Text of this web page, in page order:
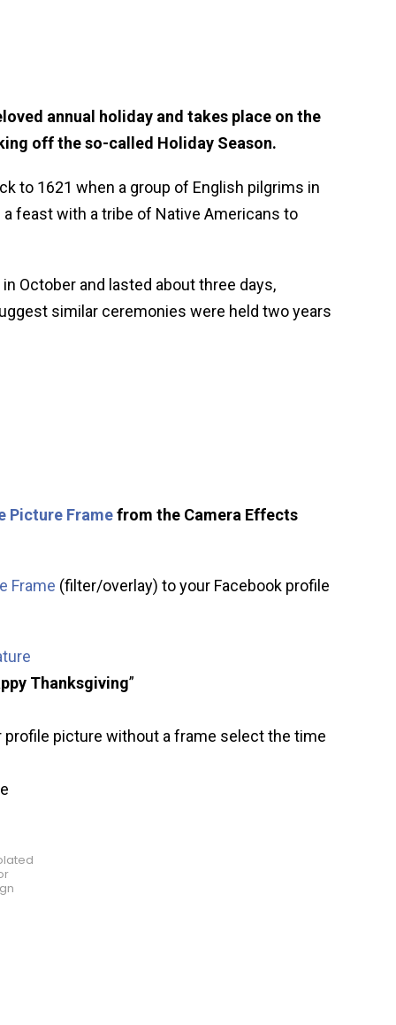
annual holiday and takes place on the
off the so-called Holiday Season.
to 1621 when a group of English pilgrims in
feast with a tribe of Native Americans to
October and lasted about three days,
similar ceremonies were held two years
Picture Framefrom the Camera Effects
Frame (filter/overlay) to your Facebook profile
Thanksgiving”
picture without a frame select the time